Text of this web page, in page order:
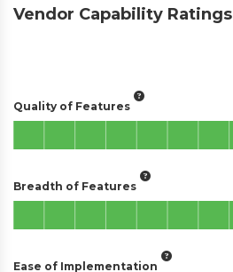
Vendor Capability Ratings
Quality of Features
Breadth of Features
Ease of Implementation